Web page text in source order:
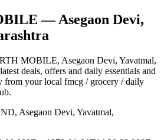
— Asegaon Devi,
MOBILE, Asegaon Devi, Yavatmal,
deals, offers and daily essentials and
from your local fmcg / grocery / daily
Asegaon Devi, Yavatmal,